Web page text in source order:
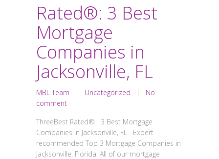
Rated®: 3 Best
Mortgage
Companies in
Jacksonville, FL
MBL Team | Uncategorized | No
comment
ThreeBest Rated® 3 Best Mortgage
Companies in Jacksonville, FL Expert
recommended Top 3 Mortgage Companies in
Jacksonville, Florida. All of our mortgage